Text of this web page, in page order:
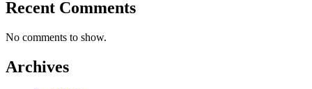
Recent Comments
No comments to show.
Archives